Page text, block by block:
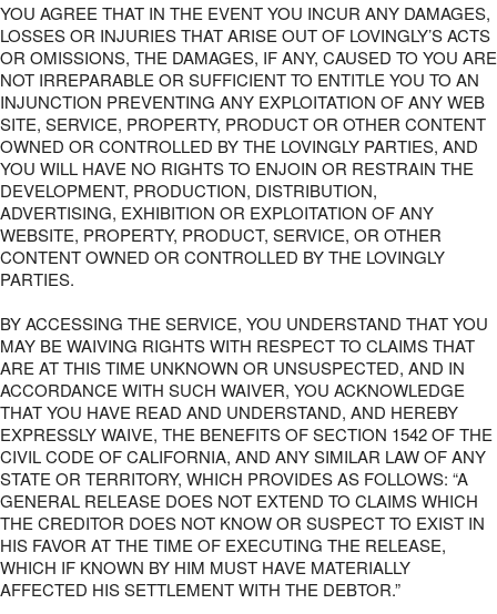
YOU AGREE THAT IN THE EVENT YOU INCUR ANY DAMAGES,
LOSSES OR INJURIES THAT ARISE OUT OF LOVINGLY’S ACTS
OR OMISSIONS, THE DAMAGES, IF ANY, CAUSED TO YOU ARE
NOT IRREPARABLE OR SUFFICIENT TO ENTITLE YOU TO AN
INJUNCTION PREVENTING ANY EXPLOITATION OF ANY WEB
SITE, SERVICE, PROPERTY, PRODUCT OR OTHER CONTENT
OWNED OR CONTROLLED BY THE LOVINGLY PARTIES, AND
YOU WILL HAVE NO RIGHTS TO ENJOIN OR RESTRAIN THE
DEVELOPMENT, PRODUCTION, DISTRIBUTION,
ADVERTISING, EXHIBITION OR EXPLOITATION OF ANY
WEBSITE, PROPERTY, PRODUCT, SERVICE, OR OTHER
CONTENT OWNED OR CONTROLLED BY THE LOVINGLY
PARTIES.
BY ACCESSING THE SERVICE, YOU UNDERSTAND THAT YOU
MAY BE WAIVING RIGHTS WITH RESPECT TO CLAIMS THAT
ARE AT THIS TIME UNKNOWN OR UNSUSPECTED, AND IN
ACCORDANCE WITH SUCH WAIVER, YOU ACKNOWLEDGE
THAT YOU HAVE READ AND UNDERSTAND, AND HEREBY
EXPRESSLY WAIVE, THE BENEFITS OF SECTION 1542 OF THE
CIVIL CODE OF CALIFORNIA, AND ANY SIMILAR LAW OF ANY
STATE OR TERRITORY, WHICH PROVIDES AS FOLLOWS: “A
GENERAL RELEASE DOES NOT EXTEND TO CLAIMS WHICH
THE CREDITOR DOES NOT KNOW OR SUSPECT TO EXIST IN
HIS FAVOR AT THE TIME OF EXECUTING THE RELEASE,
WHICH IF KNOWN BY HIM MUST HAVE MATERIALLY
AFFECTED HIS SETTLEMENT WITH THE DEBTOR.”